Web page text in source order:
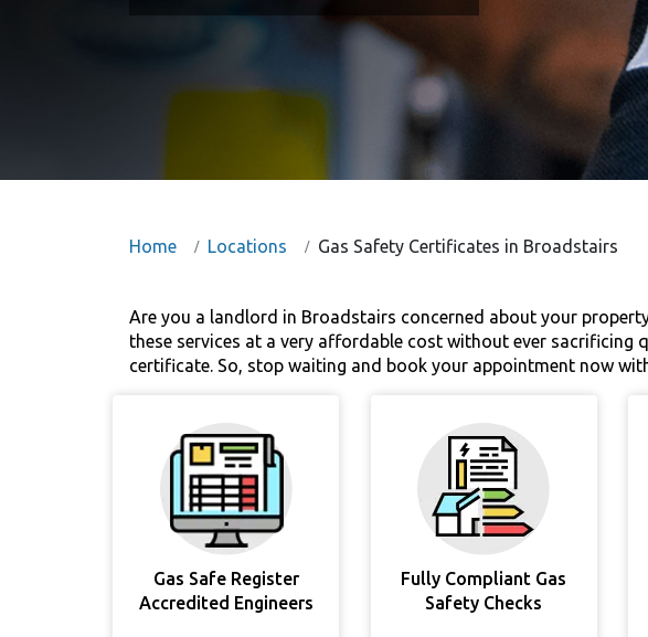
Home Locations Gas Safety Certificates in Broadstairs
Are you a landlord in Broadstairs concerned about your
these services at a very affordable cost without ever
certificate. So, stop waiting and book your appointment now
Gas Safe Register
Accredited Engineers
Fully Compliant Gas
Safety Checks